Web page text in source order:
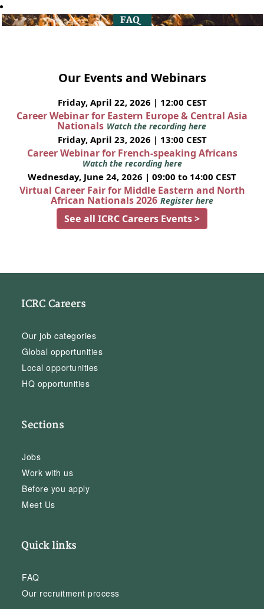
Our Events and Webinars
Friday, April 22, 2026 | 12:00 CEST
Career Webinar for Eastern Europe & Central Asia
Nationals Watch the recording here
Friday, April 23, 2026 | 13:00 CEST
Career Webinar for French-speaking Africans
Watch the recording here
Wednesday, June 24, 2026 | 09:00 to 14:00 CEST
Virtual Career Fair for Middle Eastern and North
African Nationals 2026 Register here
See all ICRC Careers Events >
ICRC Careers
Our job categories
Global opportunities
Local opportunities
HQ opportunities
Sections
Jobs
Work with us
Before you apply
Meet Us
Quick links
FAQ
Our recruitment process